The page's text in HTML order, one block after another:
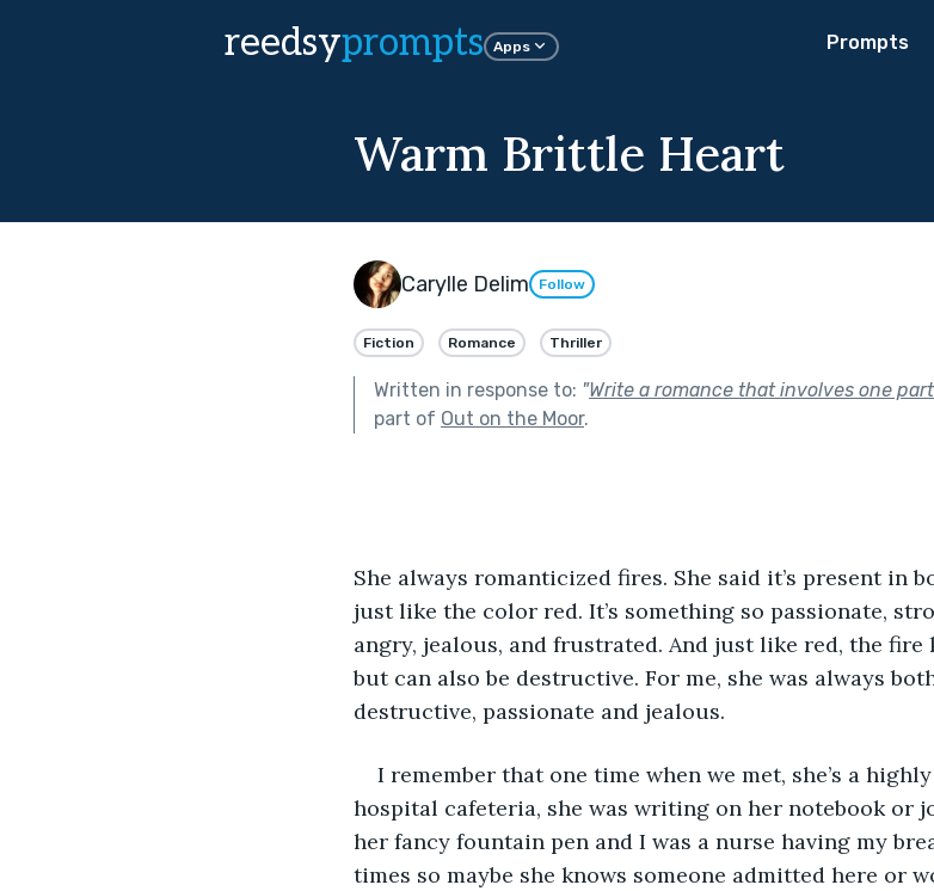
reedsyprompts Apps Prompts
Warm Brittle Heart
Carylle Delim Follow
Fiction Romance Thriller
Written in response to: "Write a romance that involves one
part of Out on the Moor.
She always romanticized fires. She said it’s present in
just like the color red. It’s something so passionate,
angry, jealous, and frustrated. And just like red, the
but can also be destructive. For me, she was always
destructive, passionate and jealous.
I remember that one time when we met, she’s a
hospital cafeteria, she was writing on her notebook or
her fancy fountain pen and I was a nurse having my
times so maybe she knows someone admitted here or